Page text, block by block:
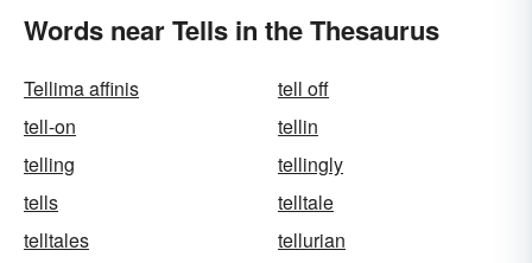
Words near Tells in the Thesaurus
Tellima affinis
tell off
tell-on
tellin
telling
tellingly
tells
telltale
telltales
tellurian